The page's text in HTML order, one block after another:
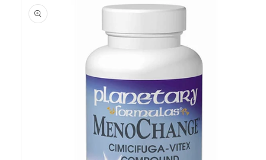
product
information